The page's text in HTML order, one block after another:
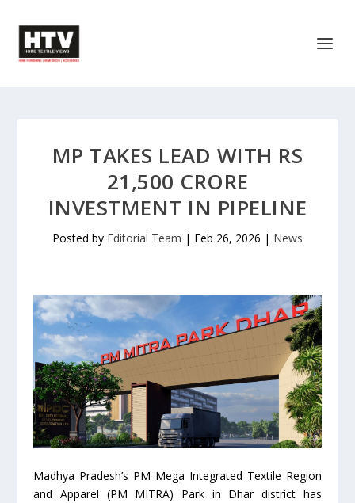
MP TAKES LEAD WITH RS
21,500 CRORE
INVESTMENT IN PIPELINE
Posted by Editorial Team | Feb 26, 2026 | News
Madhya Pradesh’s PM Mega Integrated Textile Region
and Apparel (PM MITRA) Park in Dhar district has